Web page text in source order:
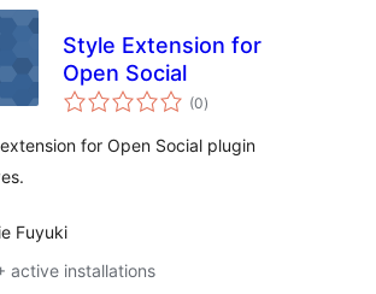
Style Extension for
Open Social
(0total
ratings
)
for Open Social plugin
Fuyuki
active installations